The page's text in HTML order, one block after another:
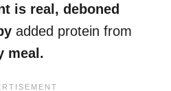
is real, deboned
added protein from
meal.